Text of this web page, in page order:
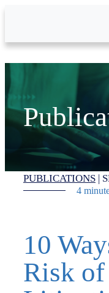
PUBLICATIONS |
4
10
Risk of